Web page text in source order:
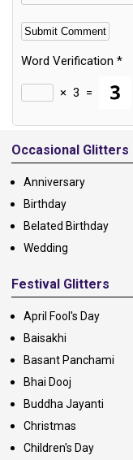
Word Verification *
× 3 =
Alternative:
Occasional Glitters
Anniversary
Birthday
Belated Birthday
Wedding
Festival Glitters
April Fool's Day
Baisakhi
Basant Panchami
Bhai Dooj
Buddha Jayanti
Christmas
Children's Day